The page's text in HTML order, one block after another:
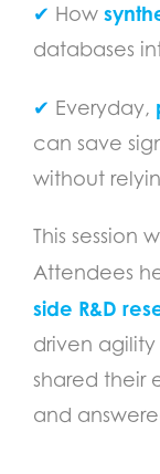
✔ How
databases
✔ Everyday,
can save
without
This session
Attendees
side R&D
driven
shared their
and